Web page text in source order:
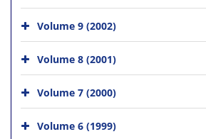
Volume 9 (2002)
Volume 8 (2001)
Volume 7 (2000)
Volume 6 (1999)